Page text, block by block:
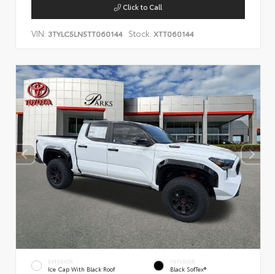
Click to Call
VIN: 3TYLC5LN5TT060144 Stock: XTT060144
EXTERIOR
Ice Cap With Black Roof
INTERIOR
Black SofTex®